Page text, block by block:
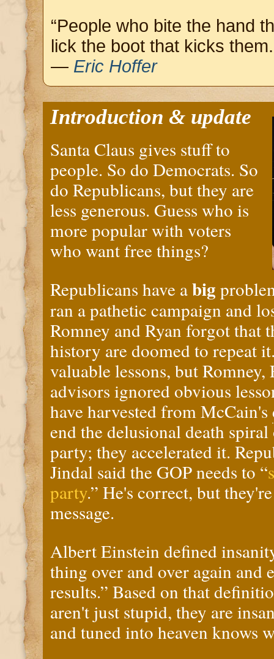
“People who bite the hand
lick the boot that kicks
— Eric Hoffer
Introduction & update
Santa Claus gives stuff to
people. So do Democrats. So
do Republicans, but they are
less generous. Guess who is
more popular with voters
who want free things?
Republicans have abig
ran a pathetic campaign and
Romney and Ryan forgot that
history are doomed to repeat
valuable lessons, but Romney,
advisors ignored obvious
have harvested from McCain's
end the delusional death
party; they accelerated it.
Jindal said the GOP needs to “
party.” He's correct, but
message.
Albert Einstein defined
thing over and over again and
results.” Based on that
aren't just stupid, they are
and tuned into heaven knows